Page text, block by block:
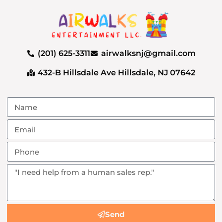
(201) 625-3311 airwalksnj@gmail.com
432-B Hillsdale Ave Hillsdale, NJ 07642
Send